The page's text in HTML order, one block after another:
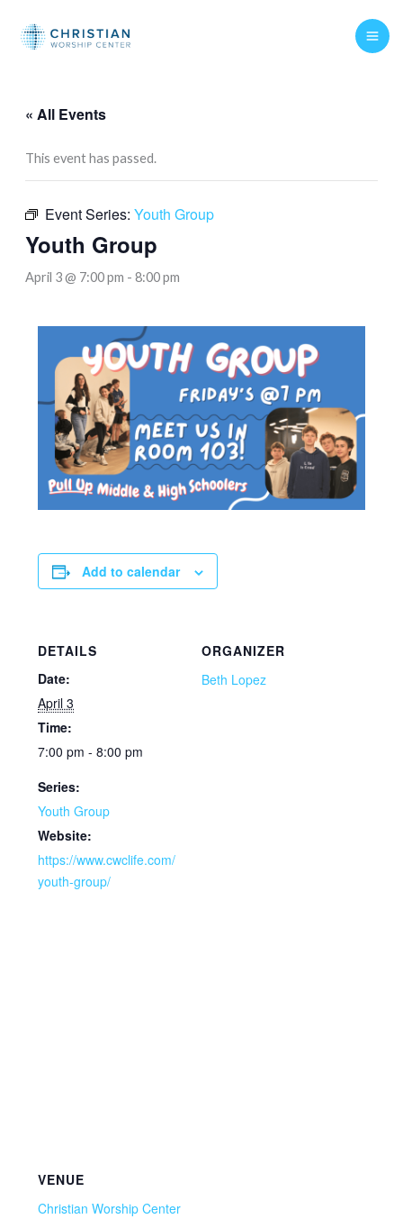
content
« All Events
This event has passed.
Event Series: Youth Group
Youth Group
April 3 @ 7:00 pm - 8:00 pm
Add to calendar
DETAILS
Date:
April 3
Time:
7:00 pm - 8:00 pm
Series:
Youth Group
Website:
https://www.cwclife.com/
youth-group/
ORGANIZER
Beth Lopez
VENUE
Christian Worship Center